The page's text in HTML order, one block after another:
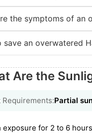
the symptoms of an
save an overwatered
Are the
Requirements:Partial
exposure for 2 to 6